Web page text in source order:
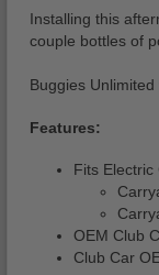
Installing this
couple bottles of
Buggies
Features:
Fits Electric
OEM Club
Club Car